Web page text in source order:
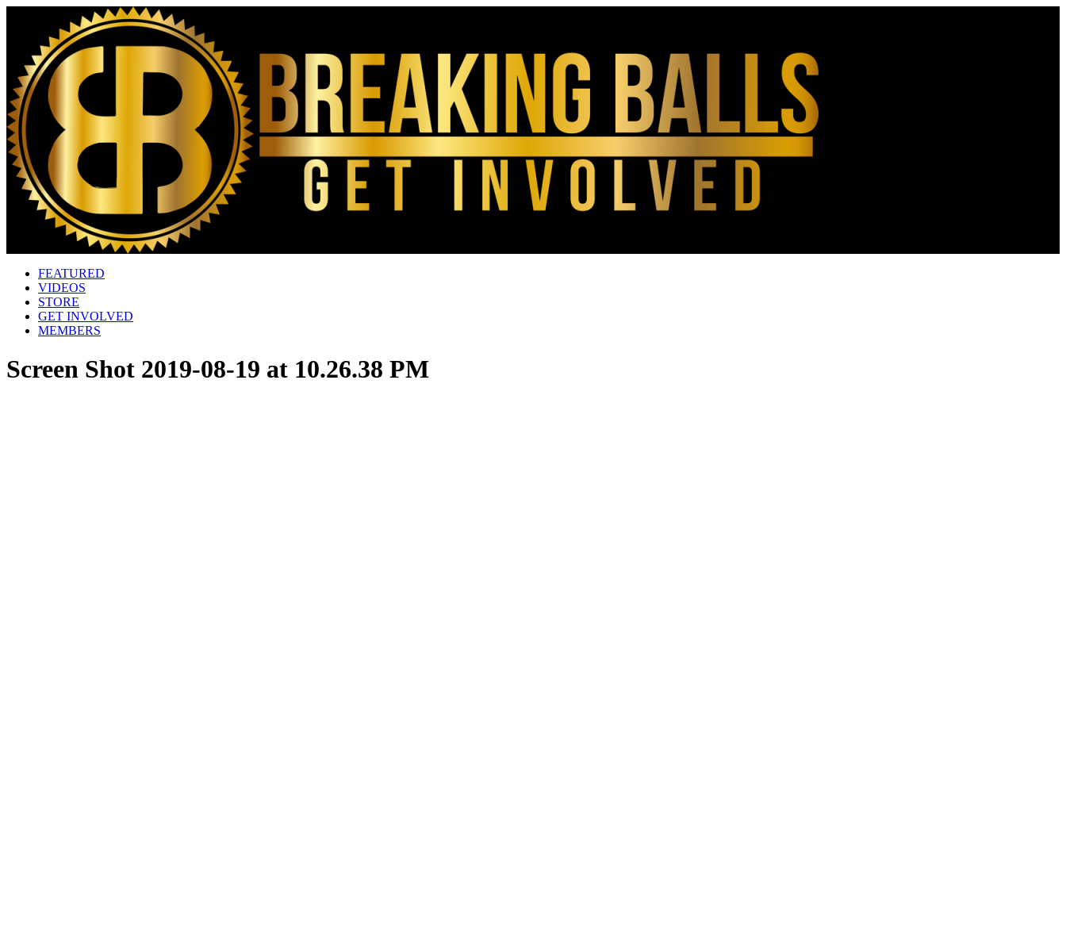
FEATURED
VIDEOS
STORE
GET INVOLVED
MEMBERS
Screen Shot 2019-08-19 at 10.26.38 PM